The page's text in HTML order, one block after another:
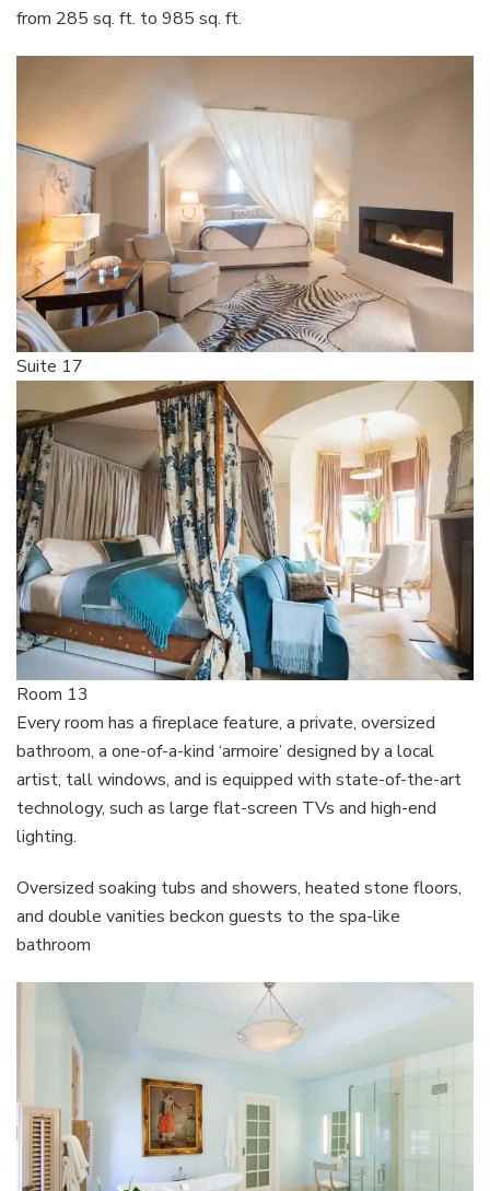
from 285 sq. ft. to 985 sq. ft.
Suite 17
Room 13
Every room has a fireplace feature, a private, oversized
bathroom, a one-of-a-kind ‘armoire’ designed by a local
artist, tall windows, and is equipped with state-of-the-art
technology, such as large flat-screen TVs and high-end
lighting.
Oversized soaking tubs and showers, heated stone floors,
and double vanities beckon guests to the spa-like
bathroom